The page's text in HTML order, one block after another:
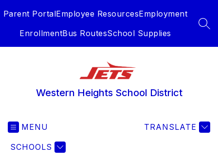
toParent PortalEmployee ResourcesEmployment
EnrollmentBus RoutesSchool Supplies
Western Heights School District
MENU
SCHOOLS
TRANSLATE